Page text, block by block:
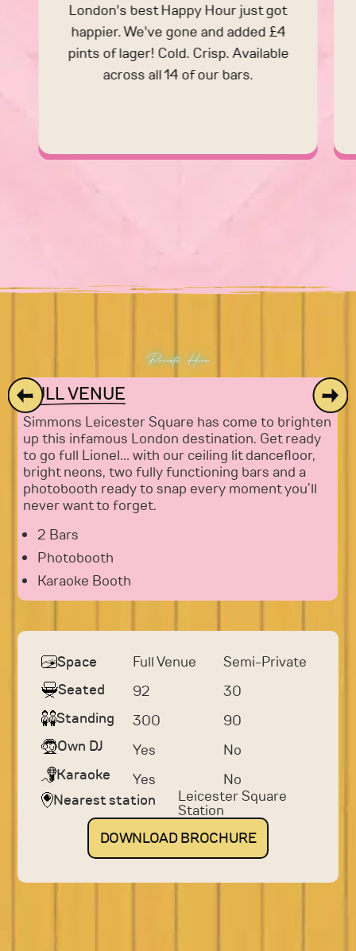
London's best Happy Hour just got
happier. We've gone and added £4
pints of lager! Cold. Crisp. Available
across all 14 of our bars.
Private Hire
FULL VENUE
Simmons Leicester Square has come to brighten
up this infamous London destination. Get ready
to go full Lionel… with our ceiling lit dancefloor,
bright neons, two fully functioning bars and a
photobooth ready to snap every moment you’ll
never want to forget.
2 Bars
Photobooth
Karaoke Booth
Space
Seated
Standing
Own DJ
Karaoke
Full Venue
92
300
Yes
Yes
Semi-Private
30
90
No
No
Nearest station
Leicester Square
Station
DOWNLOADBROCHURE